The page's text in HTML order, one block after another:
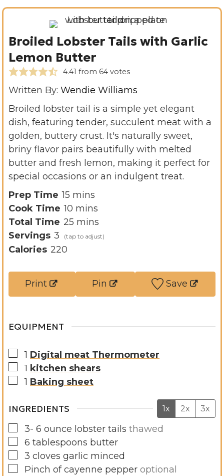
Broiled Lobster Tails with Garlic
Lemon Butter
4.41 from 64votes
Written By: Wendie Williams
Broiled lobster tail is a simple yet elegant
dish, featuring tender, succulent meat with a
golden, buttery crust. It's naturally sweet,
briny flavor pairs beautifully with melted
butter and fresh lemon, making it perfect for
special occasions or an indulgent treat.
Prep Time 15 m
i
n
u
s
mins
Cook Time 10 m
i
n
e
mins
Total Time 25 m
i
t
mins
Servings 3
Calories 220
Print Pin Save
EQUIPMENT
▢1 Digital meat Thermometer
▢1 kitchen shears
▢1 Baking sheet
INGREDIENTS 1x 2x 3x
▢
3- 6 ounce lobster tails thawed
▢
6 tablespoons butter
▢
3 cloves garlic minced
▢
Pinch of cayenne pepper optional